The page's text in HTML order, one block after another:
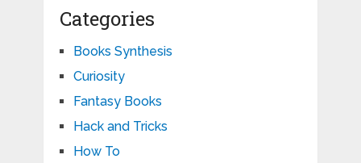
Categories
Books Synthesis
Curiosity
Fantasy Books
Hack and Tricks
How To